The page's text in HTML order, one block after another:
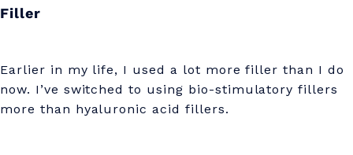
Filler
Earlier in my life, I used a lot more filler than I do
now. I’ve switched to using bio-stimulatory fillers
more than hyaluronic acid fillers.